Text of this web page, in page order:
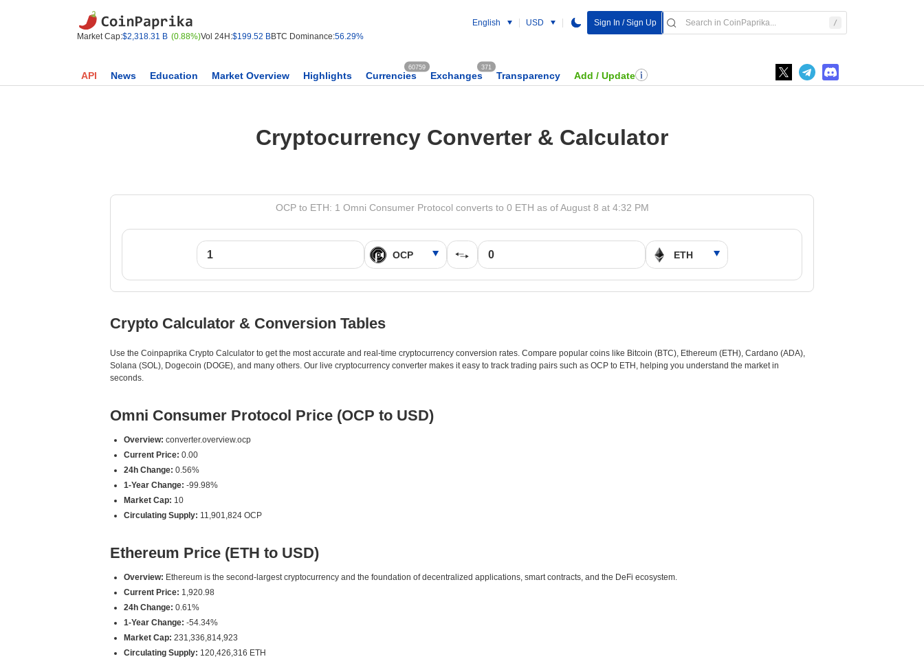
Market Cap:$2,318.31 B (0.88%)Vol 24H:$199.52 BBTC Dominance:56.29%
English USD Sign In / Sign Up
API News Education Market Overview Highlights Currencies
60759
Exchanges
371
Transparency Add / Update
Cryptocurrency Converter & Calculator
OCP to ETH: 1 Omni Consumer Protocol converts to 0 ETH as of August 8 at 4:32 PM
Crypto Calculator & Conversion Tables
Use the Coinpaprika Crypto Calculator to get the most accurate and real-time cryptocurrency conversion rates. Compare popular coins like Bitcoin (BTC), Ethereum (ETH), Cardano (ADA),
Solana (SOL), Dogecoin (DOGE), and many others. Our live cryptocurrency converter makes it easy to track trading pairs such as OCP to ETH, helping you understand the market in
seconds.
Omni Consumer Protocol Price (OCP to USD)
Overview: converter.overview.ocp
Current Price: 0.00
24h Change: 0.56%
1-Year Change: -99.98%
Market Cap: 10
Circulating Supply: 11,901,824 OCP
Ethereum Price (ETH to USD)
Overview: Ethereum is the second-largest cryptocurrency and the foundation of decentralized applications, smart contracts, and the DeFi ecosystem.
Current Price: 1,920.98
24h Change: 0.61%
1-Year Change: -54.34%
Market Cap: 231,336,814,923
Circulating Supply: 120,426,316 ETH